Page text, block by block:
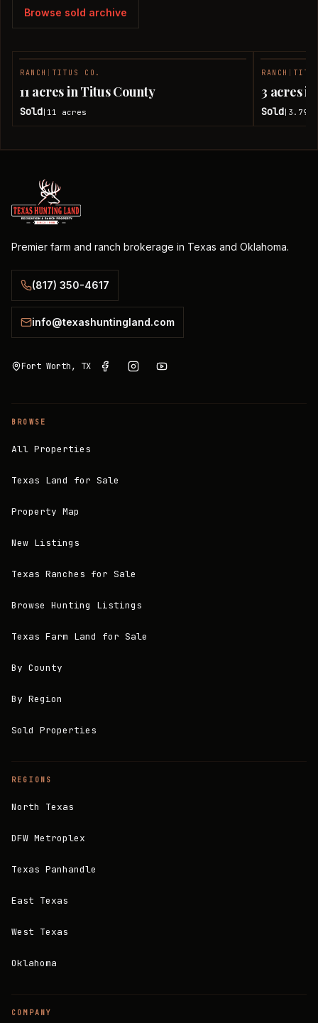
Browse sold archive
RANCH TITUS CO.
11 acres in Titus County
Sold 11 acres
RANCH
3 acres
Sold 3.79
Premier farm and ranch brokerage in Texas and Oklahoma.
(817) 350-4617
info@texashuntingland.com
Fort Worth, TX
BROWSE
All Properties
Texas Land for Sale
Property Map
New Listings
Texas Ranches for Sale
Browse Hunting Listings
Texas Farm Land for Sale
By County
By Region
Sold Properties
REGIONS
North Texas
DFW Metroplex
Texas Panhandle
East Texas
West Texas
Oklahoma
COMPANY